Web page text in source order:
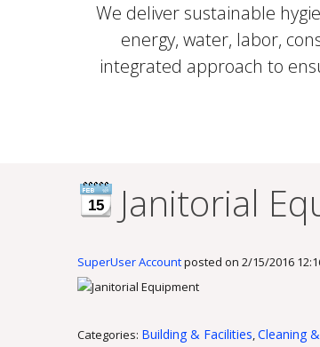
We deliver sustainable
energy, water, labor,
integrated approach to
15 Janitorial
SuperUser Accountposted on 2/15/2016
Categories: Building & Facilities,Cleaning